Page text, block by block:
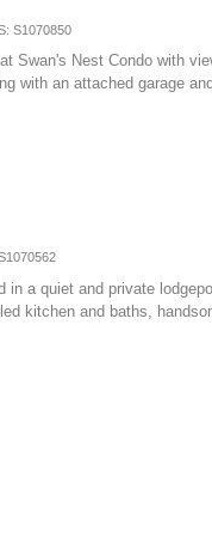
S1070850
Swan's Nest Condo with
with an attached garage
a quiet and private
kitchen and baths,